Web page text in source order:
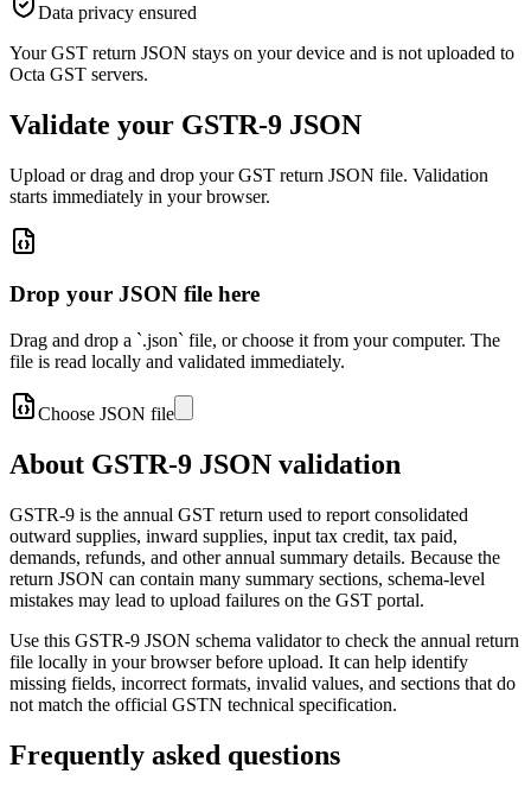
Data privacy ensured
Your GST return JSON stays on your device and is not uploaded to
Octa GST servers.
Validate your GSTR-9 JSON
Upload or drag and drop your GST return JSON file. Validation
starts immediately in your browser.
Drop your JSON file here
Drag and drop a `.json` file, or choose it from your computer. The
file is read locally and validated immediately.
Choose JSON file
About GSTR-9 JSON validation
GSTR-9 is the annual GST return used to report consolidated
outward supplies, inward supplies, input tax credit, tax paid,
demands, refunds, and other annual summary details. Because the
return JSON can contain many summary sections, schema-level
mistakes may lead to upload failures on the GST portal.
Use this GSTR-9 JSON schema validator to check the annual return
file locally in your browser before upload. It can help identify
missing fields, incorrect formats, invalid values, and sections that do
not match the official GSTN technical specification.
Frequently asked questions